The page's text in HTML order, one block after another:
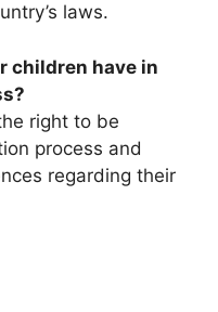
laws.
children have in
right to be
process and
regarding their